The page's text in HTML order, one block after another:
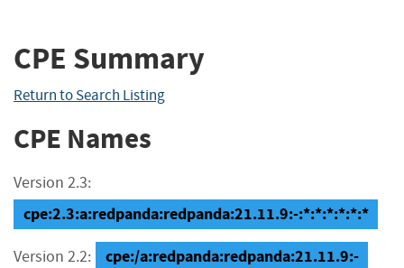
CPE Summary
Return to Search Listing
CPE Names
Version 2.3:
cpe:2.3:a:redpanda:redpanda:21.11.9:-:*:*:*:*:*:*
Version 2.2: cpe:/a:redpanda:redpanda:21.11.9:-